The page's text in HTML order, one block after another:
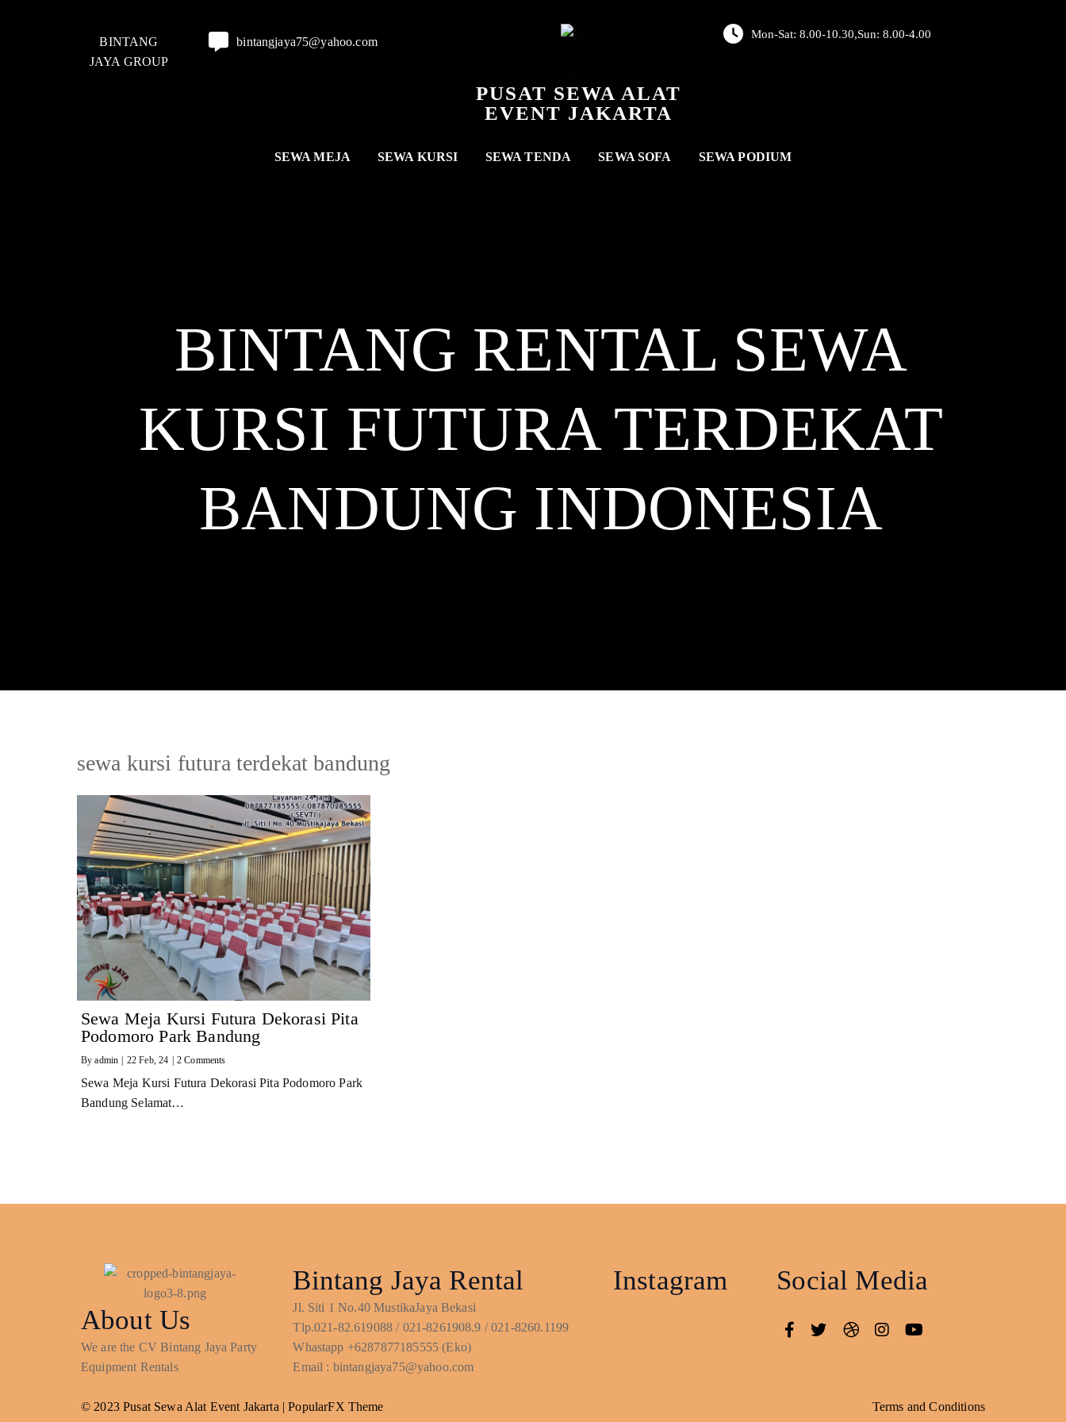
BINTANG
JAYA GROUP
bintangjaya75@yahoo.com
PUSAT SEWA ALAT
EVENT JAKARTA
Mon-Sat: 8.00-10.30,Sun: 8.00-4.00
SEWA MEJA SEWA KURSI SEWA TENDA SEWA SOFA SEWA PODIUM
BINTANG RENTAL SEWA
KURSI FUTURA TERDEKAT
BANDUNG INDONESIA
sewa kursi futura terdekat bandung
Sewa Meja Kursi Futura Dekorasi Pita
Podomoro Park Bandung
Byadmin 22 Feb, 24 2 Comments
Sewa Meja Kursi Futura Dekorasi Pita Podomoro Park
Bandung Selamat…
About Us
We are the CV Bintang Jaya Party
Equipment Rentals
Bintang Jaya Rental
Jl. Siti 1 No.40 MustikaJaya Bekasi
Tlp.021-82.619088 / 021-8261908.9 / 021-8260.1199
Whastapp +6287877185555 (Eko)
Email : bintangjaya75@yahoo.com
Instagram Social Media
© 2023 Pusat Sewa Alat Event Jakarta |PopularFX Theme Terms and Conditions